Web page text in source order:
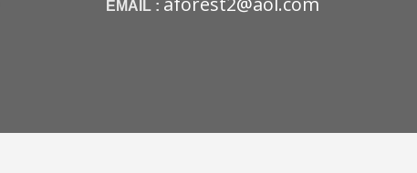
EMAIL :